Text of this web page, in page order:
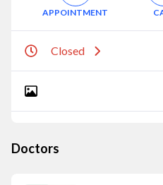
APPOINTMENT
Closed
Doctors